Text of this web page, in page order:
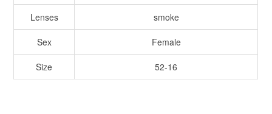
Lenses smoke
Sex Female
Size 52-16